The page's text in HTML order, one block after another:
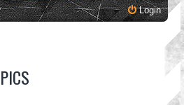
Login